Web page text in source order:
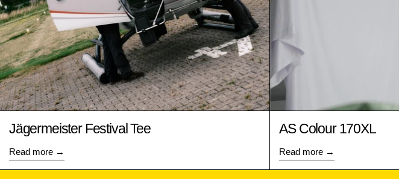
Jägermeister Festival Tee
Read more
AS Colour 170XL
Read more